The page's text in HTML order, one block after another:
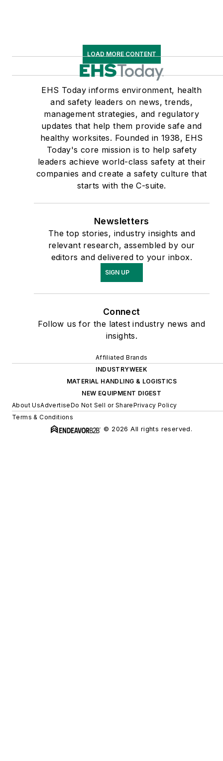
LOAD MORE CONTENT
EHS Today informs environment, health
and safety leaders on news, trends,
management strategies, and regulatory
updates that help them provide safe and
healthy worksites. Founded in 1938, EHS
Today's core mission is to help safety
leaders achieve world-class safety at their
companies and create a safety culture that
starts with the C-suite.
Newsletters
The top stories, industry insights and
relevant research, assembled by our
editors and delivered to your inbox.
SIGN UP
Connect
Follow us for the latest industry news and
insights.
Affiliated Brands
INDUSTRYWEEK
MATERIAL HANDLING & LOGISTICS
NEW EQUIPMENT DIGEST
About UsAdvertiseDo Not Sell or SharePrivacy Policy
Terms & Conditions
© 2026 All rights reserved.